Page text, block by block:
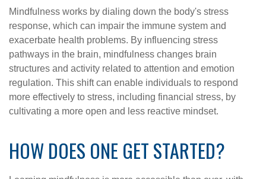
Mindfulness works by dialing down the body's stress
response, which can impair the immune system and
exacerbate health problems. By influencing stress
pathways in the brain, mindfulness changes brain
structures and activity related to attention and emotion
regulation. This shift can enable individuals to respond
more effectively to stress, including financial stress, by
cultivating a more open and less reactive mindset.
HOW DOES ONE GET STARTED?